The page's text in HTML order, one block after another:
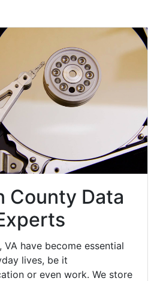
County Data
VA have become essential
lives, be it
or even work. We store